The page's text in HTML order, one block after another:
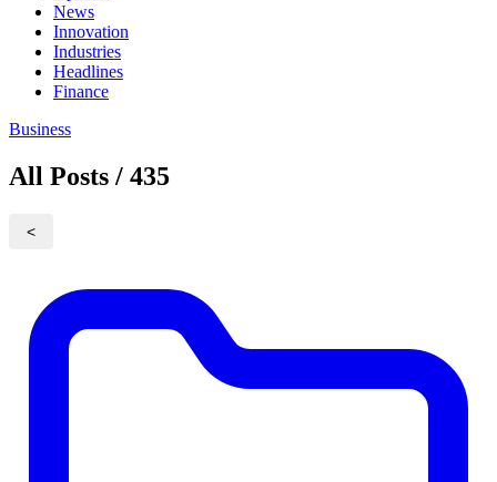
News
Innovation
Industries
Headlines
Finance
Business
All Posts / 435
<